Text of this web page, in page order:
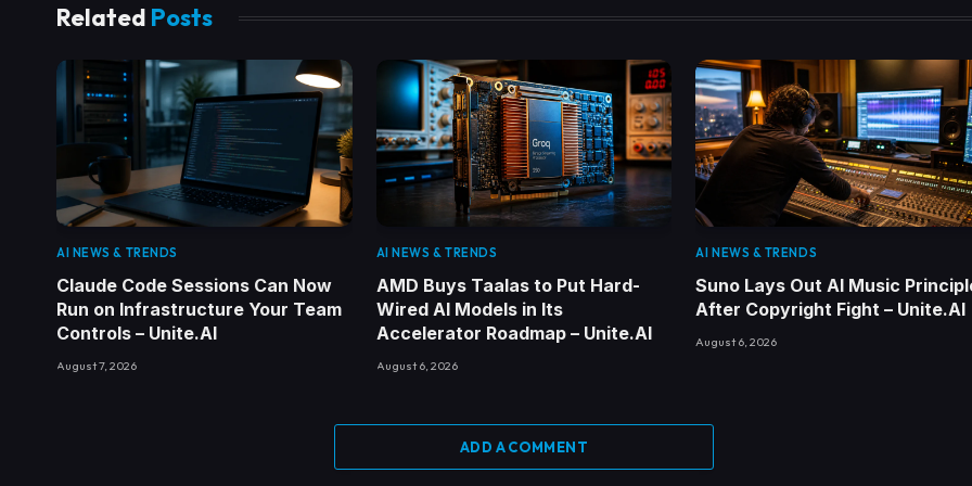
Related Posts
AI NEWS & TRENDS
Claude Code Sessions Can Now
Run on Infrastructure Your Team
Controls – Unite.AI
August 7, 2026
AI NEWS & TRENDS
AMD Buys Taalas to Put Hard-
Wired AI Models in Its
Accelerator Roadmap – Unite.AI
August 6, 2026
AI NEWS & TRENDS
Suno Lays Out AI Music
After Copyright Fight – Unite.AI
August 6, 2026
ADD A COMMENT